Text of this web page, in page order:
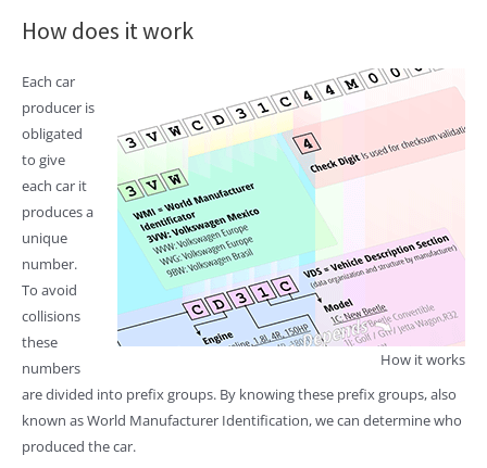
How does it work
How it works
Each car
producer is
obligated
to give
each car it
produces a
unique
number.
To avoid
collisions
these
numbers
are divided into prefix groups. By knowing these prefix groups, also
known as World Manufacturer Identification, we can determine who
produced the car.